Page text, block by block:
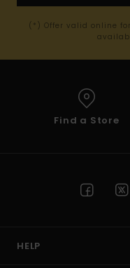
(*) Offer valid online
Find a Store
HELP